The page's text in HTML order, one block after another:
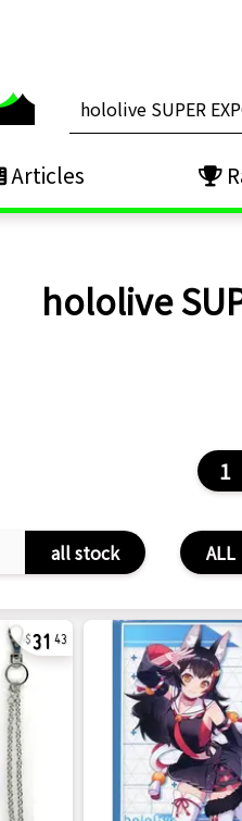
Articles
hololive
1
all stock ALL
3143